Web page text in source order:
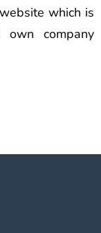
which is
company